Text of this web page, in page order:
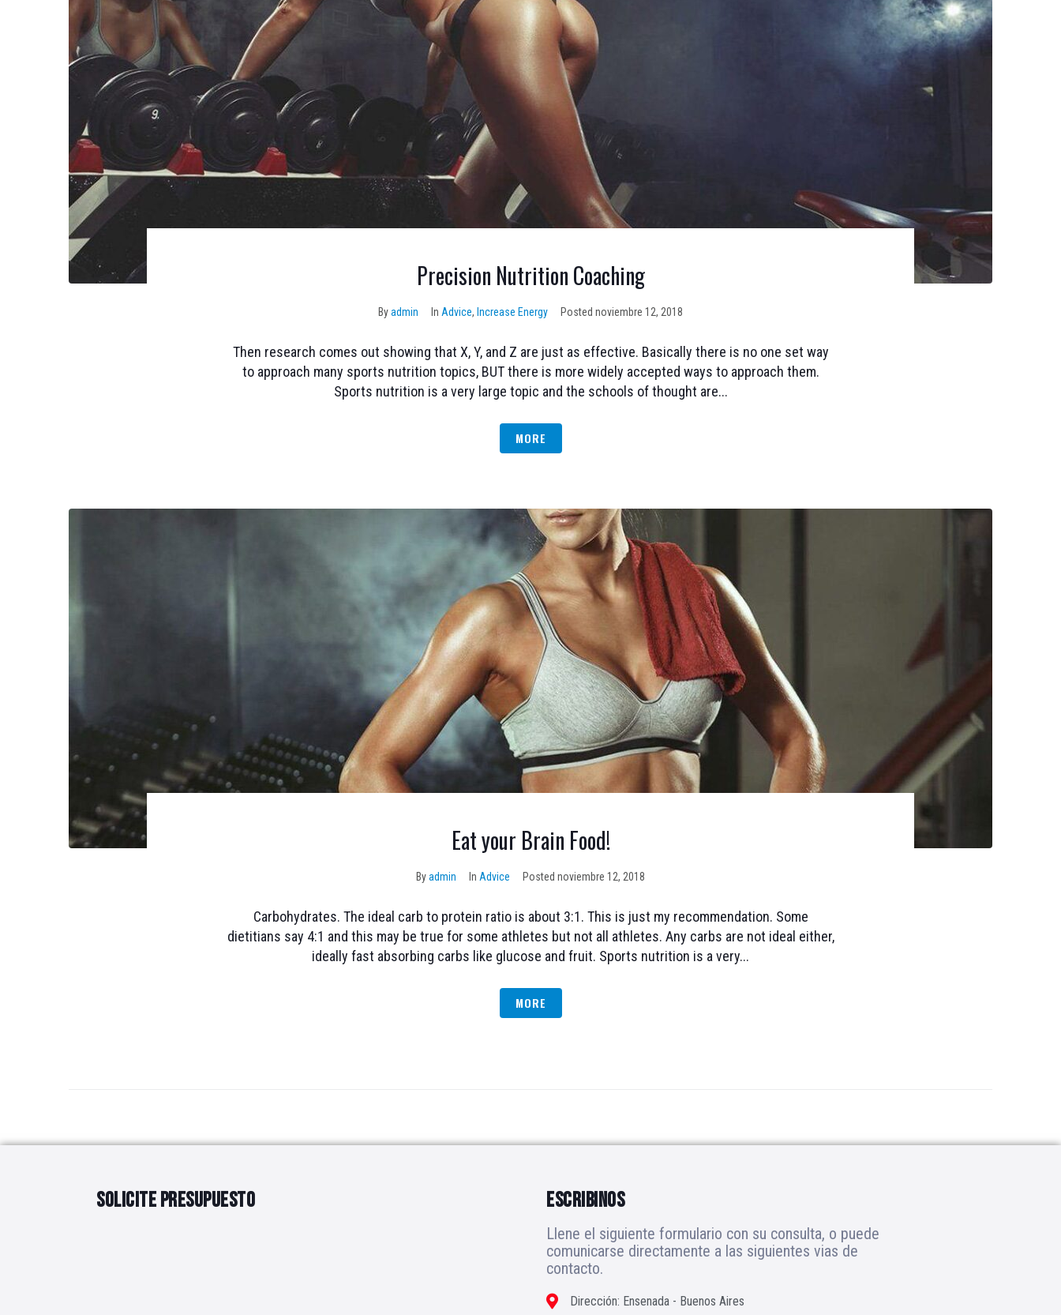
Precision Nutrition Coaching
Byadmin In Advice, Increase Energy Posted noviembre 12, 2018
Then research comes out showing that X, Y, and Z are just as effective. Basically there is no one set way
to approach many sports nutrition topics, BUT there is more widely accepted ways to approach them.
Sports nutrition is a very large topic and the schools of thought are...
MORE
Eat your Brain Food!
Byadmin In Advice Posted noviembre 12, 2018
Carbohydrates. The ideal carb to protein ratio is about 3:1. This is just my recommendation. Some
dietitians say 4:1 and this may be true for some athletes but not all athletes. Any carbs are not ideal either,
ideally fast absorbing carbs like glucose and fruit. Sports nutrition is a very...
MORE
SOLICITE PRESUPUESTO ESCRIBINOS
Llene el siguiente formulario con su consulta, o puede
comunicarse directamente a las siguientes vias de
contacto.
Dirección: Ensenada - Buenos Aires